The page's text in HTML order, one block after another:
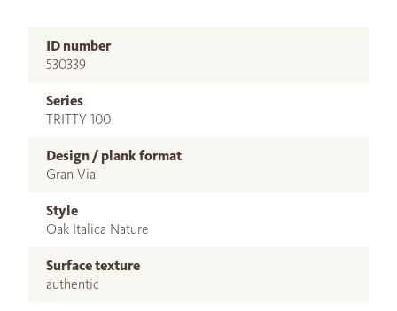
ID number
530339
Series
TRITTY 100
Design / plank format
Gran Via
Style
Oak Italica Nature
Surface texture
authentic